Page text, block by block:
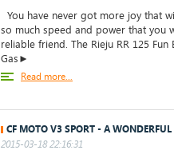
You have never got more joy that
so much speed and power that you
reliable friend. The Rieju RR 125
Gas►
Read more...
CF MOTO V3 SPORT - A
2015-03-18 22:16:31